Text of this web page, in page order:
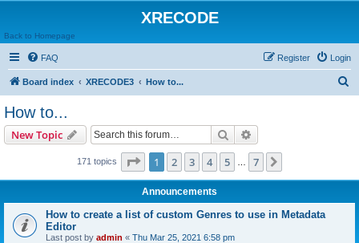
XRECODE
Back to Homepage
FAQ Login
Register
Board index XRECODE3 How to...
How to...
New Topic Search
171 topics Page 1of 7
1 2 3 4 5 7
Announcements
How to create a list of custom Genres to use in Metadata
Editor
Last post by admin « Thu Mar 25, 2021 6:58 pm